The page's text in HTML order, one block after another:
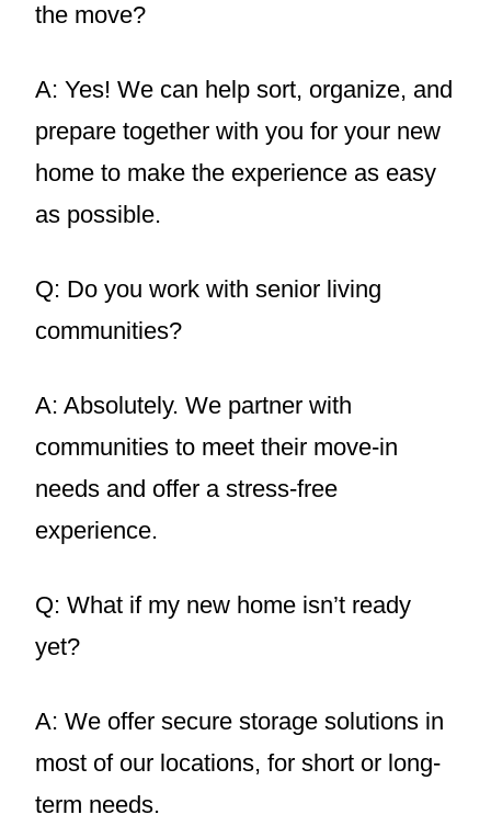
the move?
A: Yes! We can help sort, organize, and
prepare together with you for your new
home to make the experience as easy
as possible.
Q: Do you work with senior living
communities?
A: Absolutely. We partner with
communities to meet their move-in
needs and offer a stress-free
experience.
Q: What if my new home isn’t ready
yet?
A: We offer secure storage solutions in
most of our locations, for short or long-
term needs.